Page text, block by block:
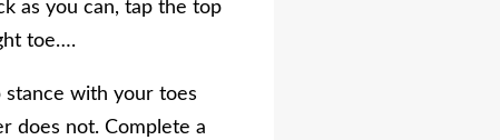
as you can, tap the top
toe….
stance with your toes
does not. Complete a